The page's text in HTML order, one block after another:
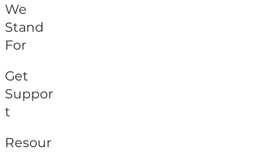
We
Stand
For
Get
Suppor
t
Resour